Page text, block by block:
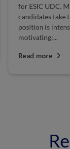
for ESIC UDC,
candidates take
position is
motivating;...
Read more